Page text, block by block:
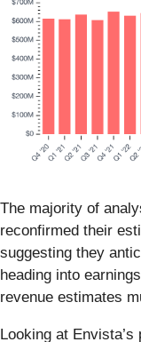
The majority of
reconfirmed their
suggesting they
heading into
revenue estimates
Looking at